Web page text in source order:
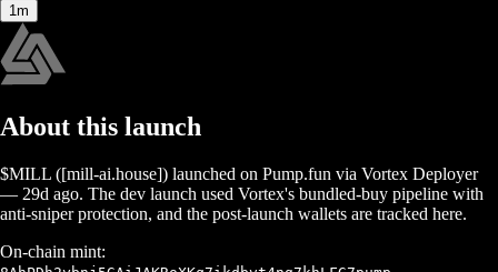
1m
About this launch
$MILL ([mill-ai.house]) launched on Pump.fun via Vortex Deployer
— 29d ago. The dev launch used Vortex's bundled-buy pipeline with
anti-sniper protection, and the post-launch wallets are tracked here.
On-chain mint: